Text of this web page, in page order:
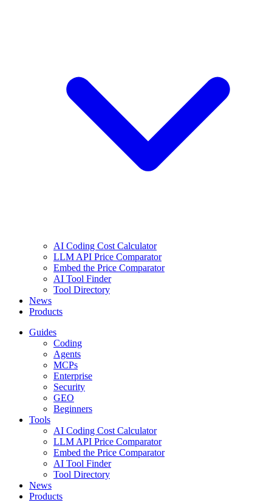
AI Coding Cost Calculator
LLM API Price Comparator
Embed the Price Comparator
AI Tool Finder
Tool Directory
News
Products
Guides
Coding
Agents
MCPs
Enterprise
Security
GEO
Beginners
Tools
AI Coding Cost Calculator
LLM API Price Comparator
Embed the Price Comparator
AI Tool Finder
Tool Directory
News
Products